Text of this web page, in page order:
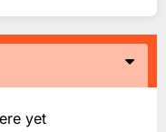
yet